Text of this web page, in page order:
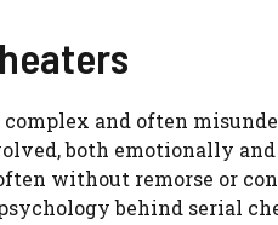
and often
both emotionally
without remorse or
behind serial